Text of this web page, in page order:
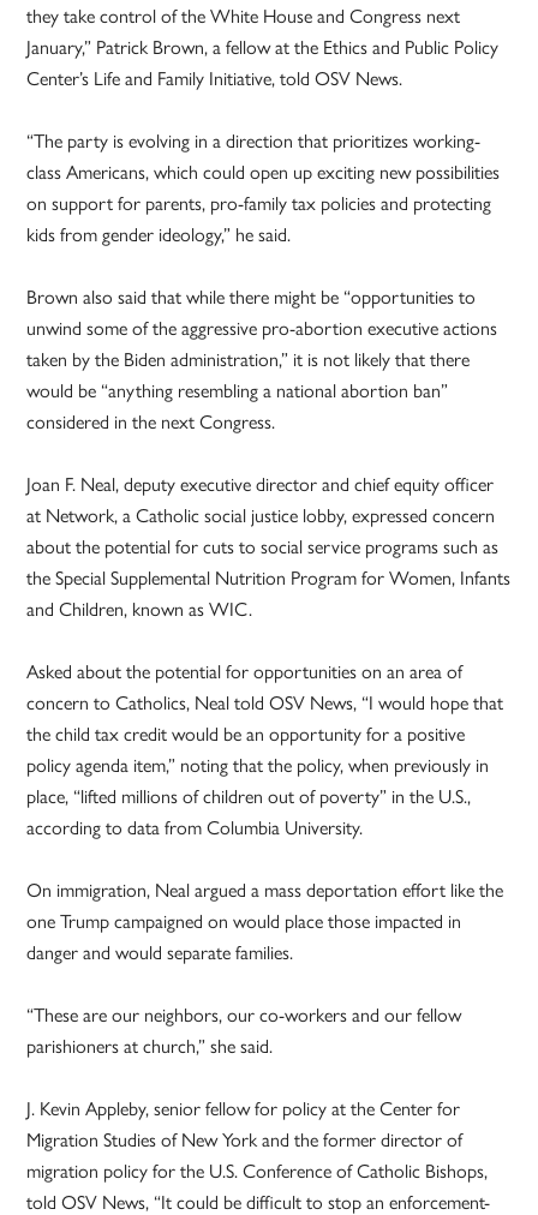
they take control of the White House and Congress next
January,” Patrick Brown, a fellow at the Ethics and Public Policy
Center’s Life and Family Initiative, told OSV News.
“The party is evolving in a direction that prioritizes working-
class Americans, which could open up exciting new possibilities
on support for parents, pro-family tax policies and protecting
kids from gender ideology,” he said.
Brown also said that while there might be “opportunities to
unwind some of the aggressive pro-abortion executive actions
taken by the Biden administration,” it is not likely that there
would be “anything resembling a national abortion ban”
considered in the next Congress.
Joan F. Neal, deputy executive director and chief equity officer
at Network, a Catholic social justice lobby, expressed concern
about the potential for cuts to social service programs such as
the Special Supplemental Nutrition Program for Women, Infants
and Children, known as WIC.
Asked about the potential for opportunities on an area of
concern to Catholics, Neal told OSV News, “I would hope that
the child tax credit would be an opportunity for a positive
policy agenda item,” noting that the policy, when previously in
place, “lifted millions of children out of poverty” in the U.S.,
according to data from Columbia University.
On immigration, Neal argued a mass deportation effort like the
one Trump campaigned on would place those impacted in
danger and would separate families.
“These are our neighbors, our co-workers and our fellow
parishioners at church,” she said.
J. Kevin Appleby, senior fellow for policy at the Center for
Migration Studies of New York and the former director of
migration policy for the U.S. Conference of Catholic Bishops,
told OSV News, “It could be difficult to stop an enforcement-